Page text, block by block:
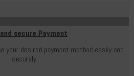
secure Payment
your desired payment method easily and
securely.